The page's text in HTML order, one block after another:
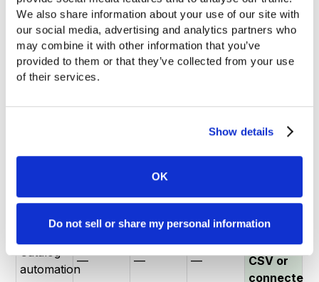
We also share information about your use of our site with
our social media, advertising and analytics partners who
may combine it with other information that you’ve
provided to them or that they’ve collected from your use
of their services.
Show details
OK
Do not sell or share my personal information
Handles
1,000+
products
(SKU
No
product
data
5 docs /
10 pages
3
flipbooks
/ 30
Unlimited
SKUs —
automated
volume
PIM
— — —
Native
Catalog
automation
— — —
tagging
from
CSV or
connected